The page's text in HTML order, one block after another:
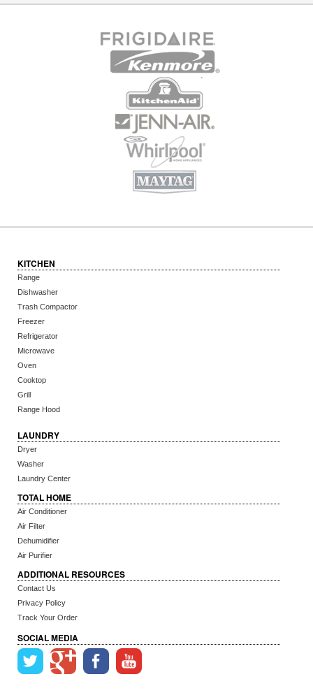
KITCHEN
Range
Dishwasher
Trash Compactor
Freezer
Refrigerator
Microwave
Oven
Cooktop
Grill
Range Hood
LAUNDRY
Dryer
Washer
Laundry Center
TOTAL HOME
Air Conditioner
Air Filter
Dehumidifier
Air Purifier
ADDITIONAL RESOURCES
Contact Us
Privacy Policy
Track Your Order
SOCIAL MEDIA